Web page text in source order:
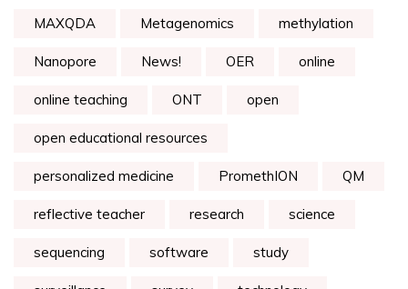
MAXQDA Metagenomics methylation
Nanopore News! OER online
online teaching ONT open
open educational resources
personalized medicine PromethION QM
reflective teacher research science
sequencing software study